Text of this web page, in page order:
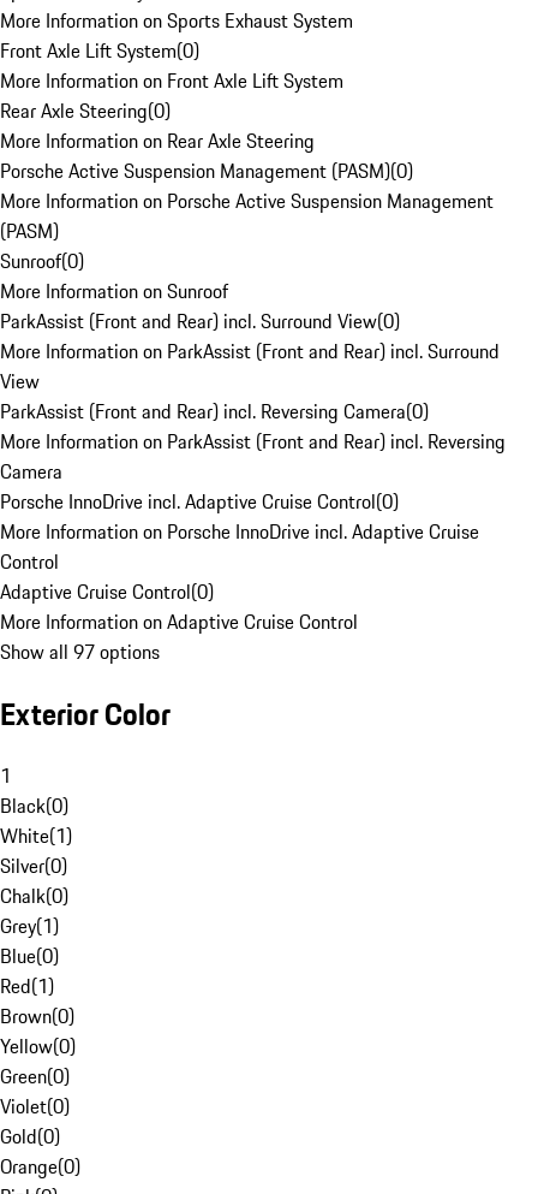
More Information on Sports Exhaust System
Front Axle Lift System(0)
More Information on Front Axle Lift System
Rear Axle Steering(0)
More Information on Rear Axle Steering
Porsche Active Suspension Management (PASM)(0)
More Information on Porsche Active Suspension Management
(PASM)
Sunroof(0)
More Information on Sunroof
ParkAssist (Front and Rear) incl. Surround View(0)
More Information on ParkAssist (Front and Rear) incl. Surround
View
ParkAssist (Front and Rear) incl. Reversing Camera(0)
More Information on ParkAssist (Front and Rear) incl. Reversing
Camera
Porsche InnoDrive incl. Adaptive Cruise Control(0)
More Information on Porsche InnoDrive incl. Adaptive Cruise
Control
Adaptive Cruise Control(0)
More Information on Adaptive Cruise Control
Show all 97 options
Exterior Color
1
Black(0)
White(1)
Silver(0)
Chalk(0)
Grey(1)
Blue(0)
Red(1)
Brown(0)
Yellow(0)
Green(0)
Violet(0)
Gold(0)
Orange(0)